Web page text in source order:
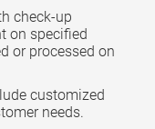
check-up
on specified
or processed on
customized
needs.